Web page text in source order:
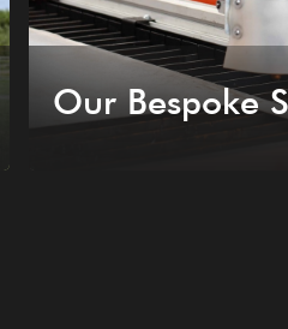
Our Bespoke